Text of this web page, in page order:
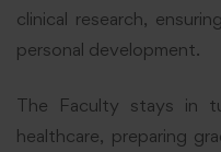
clinical research,
personal development.
The Faculty stays in
healthcare, preparing